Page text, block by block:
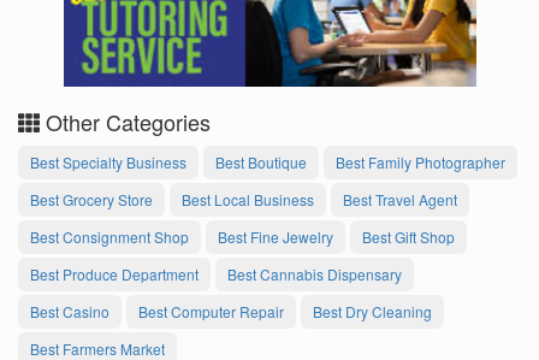
Other Categories
Best Specialty Business Best Boutique
Best Family Photographer
Best Grocery Store
Best Local Business
Best Travel Agent
Best Consignment Shop
Best Fine Jewelry
Best Gift Shop
Best Produce Department
Best Cannabis Dispensary
Best Casino
Best Computer Repair
Best Dry Cleaning
Best Farmers Market